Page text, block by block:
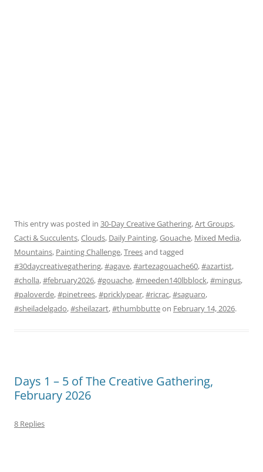
This entry was posted in 30-Day Creative Gathering,Art Groups,
Cacti & Succulents,Clouds, Daily Painting,Gouache, Mixed Media,
Mountains, Painting Challenge,Treesand tagged
#30daycreativegathering,#agave,#artezagouache60,#azartist,
#cholla,#february2026,#gouache,#meeden140lbblock,#mingus,
#paloverde,#pinetrees,#pricklypear,#ricrac,#saguaro,
#sheiladelgado,#sheilazart,#thumbbutteon February 14, 2026.
Days 1 – 5 of The Creative Gathering,
February 2026
8 Replies